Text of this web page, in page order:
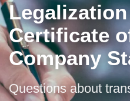
Certificate
Company
Questions about